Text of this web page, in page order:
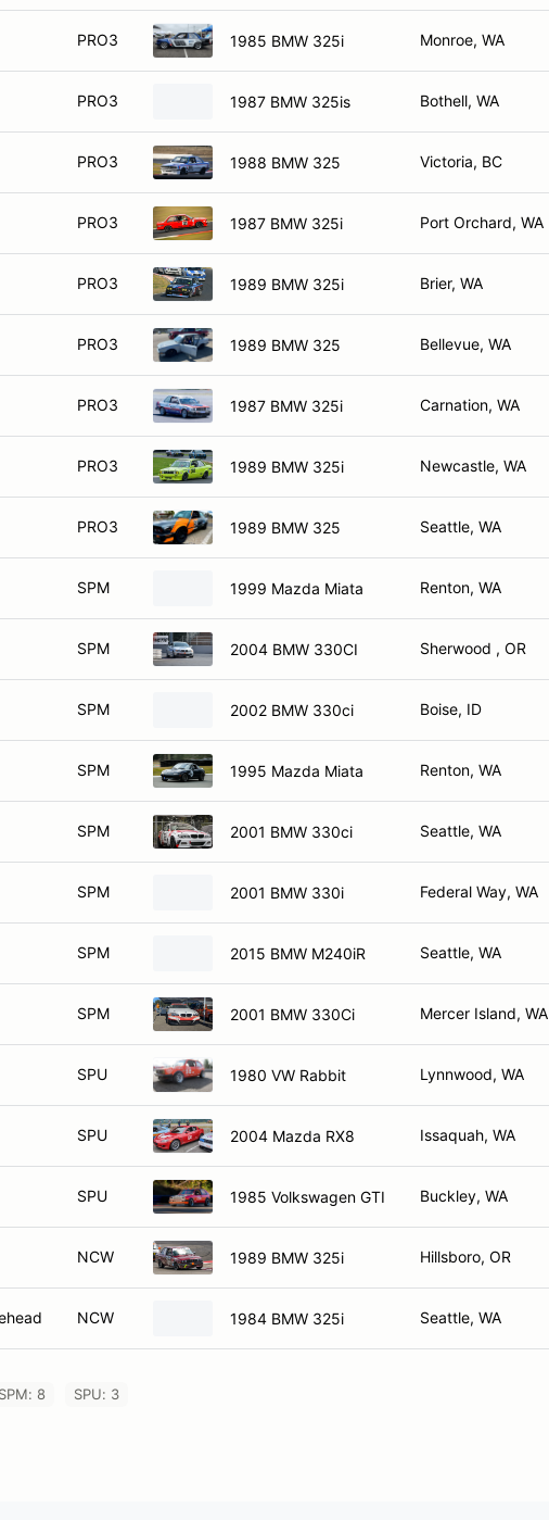
PRO3 1985 BMW 325i Monroe, WA
PRO3 1987 BMW 325is Bothell, WA
PRO3 1988 BMW 325 Victoria, BC
PRO3 1987 BMW 325i Port Orchard, WA
PRO3 1989 BMW 325i Brier, WA
PRO3 1989 BMW 325 Bellevue, WA
PRO3 1987 BMW 325i Carnation, WA
PRO3 1989 BMW 325i Newcastle, WA
PRO3 1989 BMW 325 Seattle, WA
SPM 1999 Mazda Miata Renton, WA
SPM 2004 BMW 330CI Sherwood , OR
SPM 2002 BMW 330ci Boise, ID
SPM 1995 Mazda Miata Renton, WA
SPM 2001 BMW 330ci Seattle, WA
SPM 2001 BMW 330i Federal Way, WA
SPM 2015 BMW M240iR Seattle, WA
SPM 2001 BMW 330Ci Mercer Island, WA
SPU 1980 VW Rabbit Lynnwood, WA
SPU 2004 Mazda RX8 Issaquah, WA
SPU 1985 Volkswagen GTI Buckley, WA
NCW 1989 BMW 325i Hillsboro, OR
NCW 1984 BMW 325i Seattle, WA
SPM: 8 SPU: 3